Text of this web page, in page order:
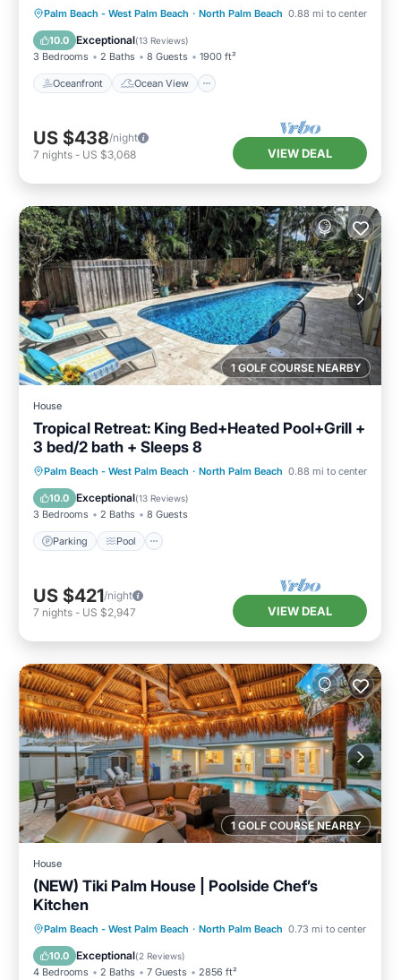
Palm Beach - West Palm Beach · North Palm Beach 0.88 mi to center
10.0 Exceptional(13 Reviews)
3 Bedrooms 2 Baths 8 Guests 1900 ft²
Oceanfront Ocean View
Oceanfront Ocean View
View
Kitchen
US $438/night
7 nights - US $3,068 VIEW DEAL
1 GOLF COURSE NEARBY
House
Tropical Retreat: King Bed+Heated Pool+Grill +
3 bed/2 bath + Sleeps 8
Palm Beach - West Palm Beach · North Palm Beach 0.88 mi to center
10.0 Exceptional(13 Reviews)
3 Bedrooms 2 Baths 8 Guests
Parking Pool
Parking Pool
Ocean View
Balcony/Terrace
US $421/night
7 nights - US $2,947 VIEW DEAL
1 GOLF COURSE NEARBY
House
(NEW) Tiki Palm House | Poolside Chef’s
Kitchen
Palm Beach - West Palm Beach · North Palm Beach 0.73 mi to center
10.0 Exceptional(2 Reviews)
4 Bedrooms 2 Baths 7 Guests 2856 ft²
Private Pool Oceanfront
Parking
Pool